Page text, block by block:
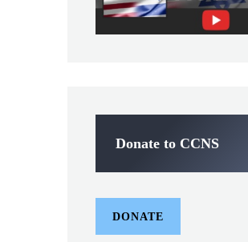
Donate to CCNS
DONATE